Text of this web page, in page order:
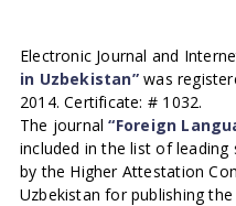
Electronic Journal and
in Uzbekistan”was
2014. Certificate: # 1032.
The journal“Foreign
included in the list of
by the Higher Attestation
Uzbekistan for publishing